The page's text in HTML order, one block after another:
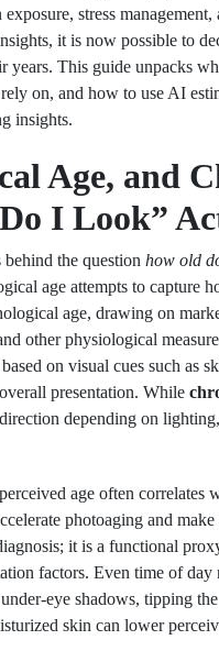
stress
it is now possible to
years. This guide unpacks
on, and how to use AI
insights.
Age, and
I Look”
the question how old
age attempts to capture
age, drawing on
other physiological
on visual cues such as
presentation. While
depending on
age often correlates
photoaging and
it is a functional
factors. Even time of day
eye shadows, tipping
skin can lower